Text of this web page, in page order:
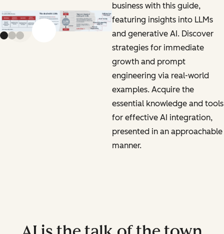
Previous slide
Next slide
business with this guide,
featuring insights into LLMs
and generative AI. Discover
strategies for immediate
growth and prompt
engineering via real-world
examples. Acquire the
essential knowledge and tools
for effective AI integration,
presented in an approachable
manner.